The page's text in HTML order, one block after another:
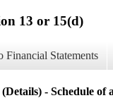
13 or 15(d)
Financial Statements
- Schedule of